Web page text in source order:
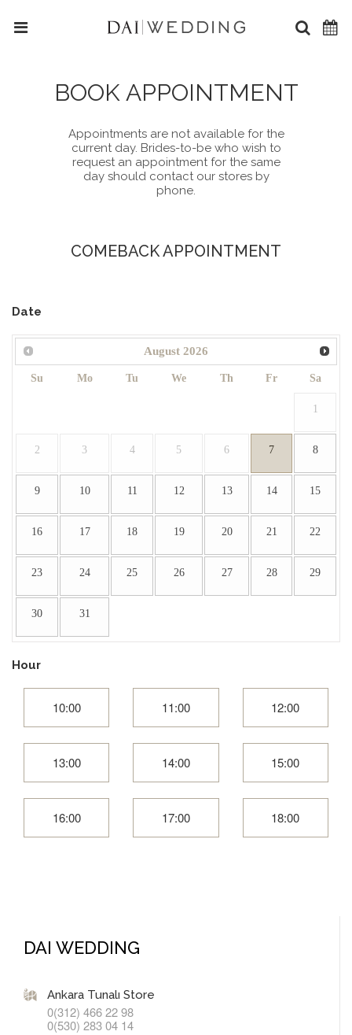
BOOK APPOINTMENT
Appointments are not available for the
current day. Brides-to-be who wish to
request an appointment for the same
day should contact our stores by
phone.
COMEBACK APPOINTMENT
Date
August 2026
Su Mo Tu We Th Fr Sa
1
2 3 4 5 6 7 8
9 10 11 12 13 14 15
16 17 18 19 20 21 22
23 24 25 26 27 28 29
30 31
Hour
10:00 11:00 12:00
13:00 14:00 15:00
16:00 17:00 18:00
DAI WEDDING
Ankara Tunalı Store
0(312) 466 22 98
0(530) 283 04 14